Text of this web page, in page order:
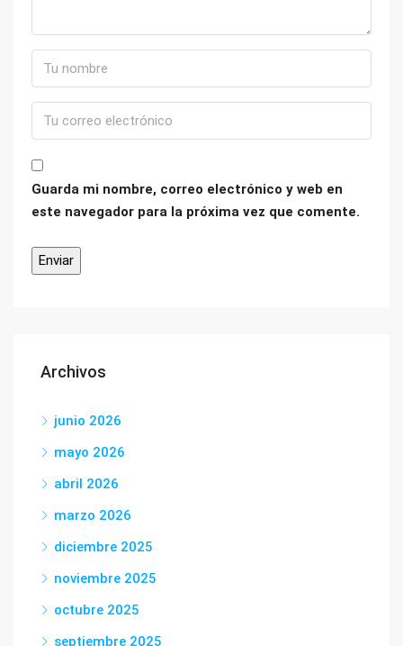
Guarda mi nombre, correo electrónico y web en
este navegador para la próxima vez que comente.
Archivos
junio 2026
mayo 2026
abril 2026
marzo 2026
diciembre 2025
noviembre 2025
octubre 2025
septiembre 2025